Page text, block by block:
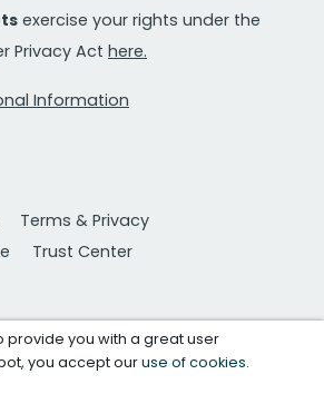
exercise your rights under the
Privacy Act here.
Information
Terms & Privacy
Trust Center
provide you with a great user
you accept ouruse of cookies.